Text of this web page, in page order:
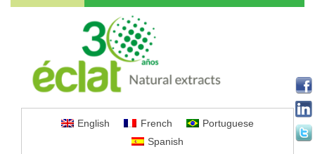
English French
Portuguese
Spanish